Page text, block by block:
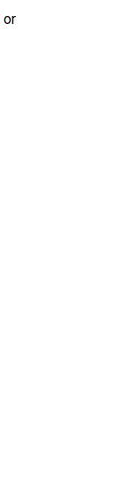
or